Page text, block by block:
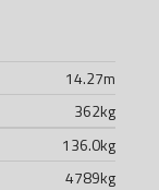
14.27m
362kg
136.0kg
4789kg